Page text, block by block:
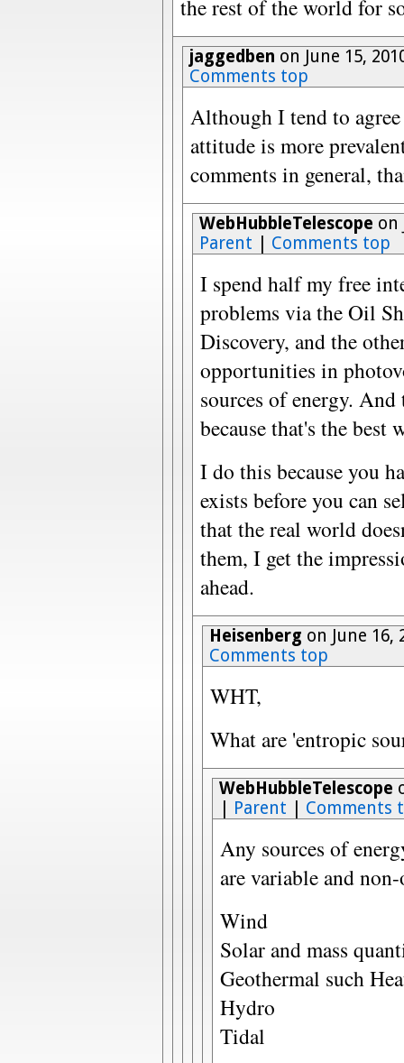
the rest of the world for
jaggedben on June 15,
Comments top
Although I tend to
attitude is more
comments in general,
WebHubbleTelescope on
Parent
Comments top
I spend half my free
problems via the Oil
Discovery, and the
opportunities in
sources of energy.
because that's the best
I do this because you
exists before you can
that the real world
them, I get the
ahead.
Heisenberg on June 16,
Comments top
WHT,
What are 'entropic
WebHubbleTelescope
Parent Comments
Any sources of
are variable and
Wind
Solar and mass
Geothermal such
Hydro
Tidal